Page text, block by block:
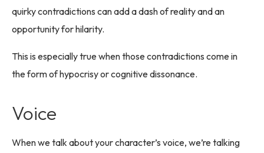
quirky contradictions can add a dash of reality and an
opportunity for hilarity.
This is especially true when those contradictions come in
the form of hypocrisy or cognitive dissonance.
Voice
When we talk about your character’s voice, we’re talking